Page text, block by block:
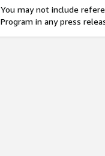
You may not include
Program in any press